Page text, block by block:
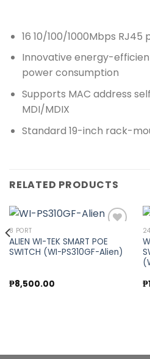
16 10/100/1000Mbps RJ45
Innovative energy-
power consumption
Supports MAC address
MDI/MDIX
Standard 19-inch rack-
RELATED PRODUCTS
Add to
8 PORT
ALIEN WI-TEK SMART POE
SWITCH (WI-PS310GF-Alien)
₱8,500.00
₱